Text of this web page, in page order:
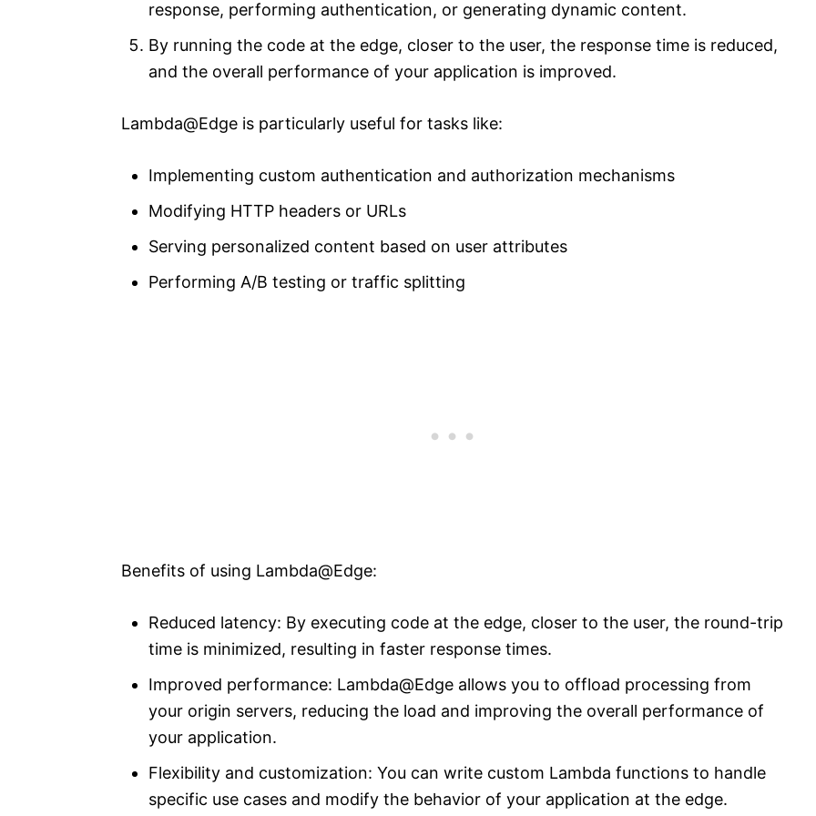
response, performing authentication, or generating dynamic content.
By running the code at the edge, closer to the user, the response time is reduced,
and the overall performance of your application is improved.
Lambda@Edge is particularly useful for tasks like:
Implementing custom authentication and authorization mechanisms
Modifying HTTP headers or URLs
Serving personalized content based on user attributes
Performing A/B testing or traffic splitting
Benefits of using Lambda@Edge:
Reduced latency: By executing code at the edge, closer to the user, the round-trip
time is minimized, resulting in faster response times.
Improved performance: Lambda@Edge allows you to offload processing from
your origin servers, reducing the load and improving the overall performance of
your application.
Flexibility and customization: You can write custom Lambda functions to handle
specific use cases and modify the behavior of your application at the edge.